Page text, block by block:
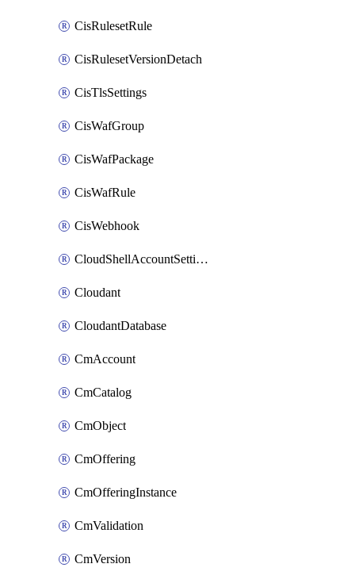
CisRulesetRule
CisRulesetVersionDetach
CisTlsSettings
CisWafGroup
CisWafPackage
CisWafRule
CisWebhook
CloudShellAccountSettings
Cloudant
CloudantDatabase
CmAccount
CmCatalog
CmObject
CmOffering
CmOfferingInstance
CmValidation
CmVersion